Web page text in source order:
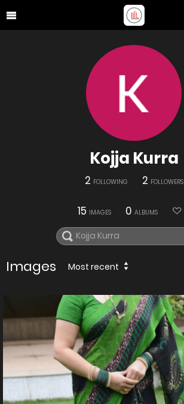
Kojja Kurra
2 FOLLOWING 2 FOLLOWERS
15 IMAGES 0 ALBUMS
Images Most recent